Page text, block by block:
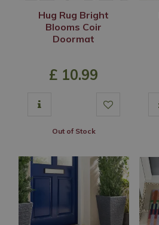
Hug Rug Bright
Blooms Coir
Doormat
£ 10.99
Out of Stock